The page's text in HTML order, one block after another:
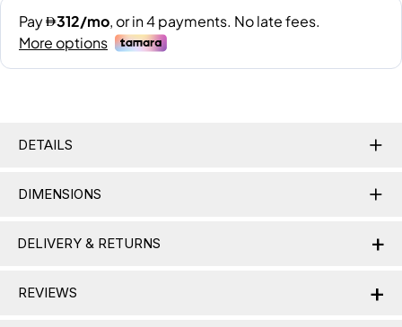
DETAILS
DIMENSIONS
DELIVERY & RETURNS +
Delivery Information
REVIEWS +